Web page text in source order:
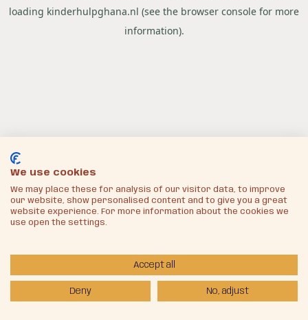
loading kinderhulpghana.nl (see the browser console for more
information).
We use cookies
We may place these for analysis of our visitor data, to improve
our website, show personalised content and to give you a great
website experience. For more information about the cookies we
use open the settings.
Accept all
Deny No, adjust